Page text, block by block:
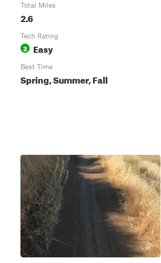
Total Miles
2.6
Tech Rating
3 Easy
Best Time
Spring, Summer, Fall